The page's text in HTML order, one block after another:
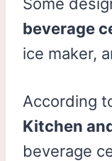
beverage
ice maker,
According
Kitchen
beverage